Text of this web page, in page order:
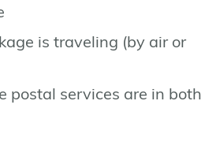
is traveling (by air or
postal services are in both